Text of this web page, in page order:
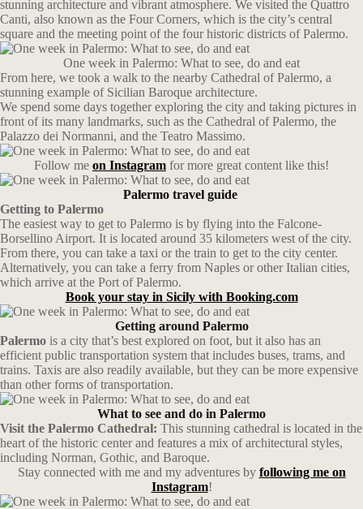
stunning architecture and vibrant atmosphere. We visited the Quattro
Canti, also known as the Four Corners, which is the city’s central
square and the meeting point of the four historic districts of Palermo.
One week in Palermo: What to see, do and eat
From here, we took a walk to the nearby Cathedral of Palermo, a
stunning example of Sicilian Baroque architecture.
We spend some days together exploring the city and taking pictures in
front of its many landmarks, such as the Cathedral of Palermo, the
Palazzo dei Normanni, and the Teatro Massimo.
Follow me on Instagram for more great content like this!
Palermo travel guide
Getting to Palermo
The easiest way to get to Palermo is by flying into the Falcone-
Borsellino Airport. It is located around 35 kilometers west of the city.
From there, you can take a taxi or the train to get to the city center.
Alternatively, you can take a ferry from Naples or other Italian cities,
which arrive at the Port of Palermo.
Book your stay in Sicily with Booking.com
Getting around Palermo
Palermo is a city that’s best explored on foot, but it also has an
efficient public transportation system that includes buses, trams, and
trains. Taxis are also readily available, but they can be more expensive
than other forms of transportation.
What to see and do in Palermo
Visit the Palermo Cathedral: This stunning cathedral is located in the
heart of the historic center and features a mix of architectural styles,
including Norman, Gothic, and Baroque.
Stay connected with me and my adventures by following me on
Instagram!